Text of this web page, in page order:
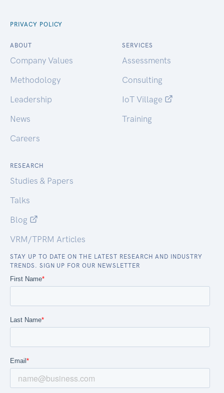
PRIVACY POLICY
ABOUT
Company Values
Methodology
Leadership
News
Careers
SERVICES
Assessments
Consulting
IoT Village
Training
RESEARCH
Studies & Papers
Talks
Blog
VRM/TPRM Articles
STAY UP TO DATE ON THE LATEST RESEARCH AND INDUSTRY
TRENDS. SIGN UP FOR OUR NEWSLETTER